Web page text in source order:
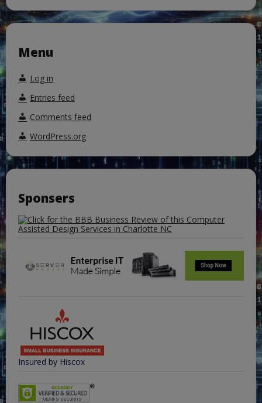
Menu
Log in
Entries feed
Comments feed
WordPress.org
Sponsers
Insured by Hiscox